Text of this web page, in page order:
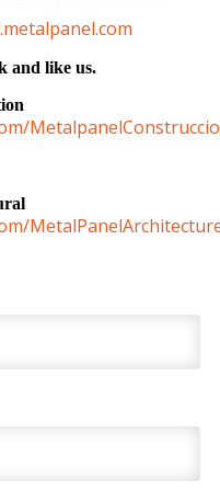
and like us.